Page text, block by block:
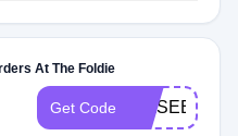
At The Foldie
Get Code